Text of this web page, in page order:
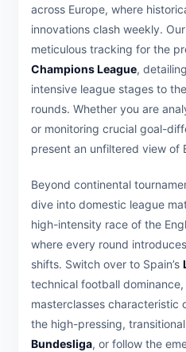
across Europe, where
innovations clash weekly.
meticulous tracking for the
Champions League,
intensive league stages to
rounds. Whether you are
or monitoring crucial goal-
present an unfiltered view of
Beyond continental
dive into domestic league
high-intensity race of the
where every round
shifts. Switch over to Spain’s
technical football
masterclasses characteristic
the high-pressing,
Bundesliga, or follow the